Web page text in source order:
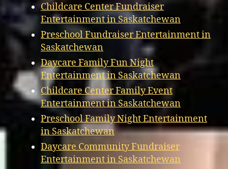
Childcare Center Fundraiser
Entertainment in Saskatchewan
Preschool Fundraiser Entertainment in
Saskatchewan
Daycare Family Fun Night
Entertainment in Saskatchewan
Childcare Center Family Event
Entertainment in Saskatchewan
Preschool Family Night Entertainment
in Saskatchewan
Daycare Community Fundraiser
Entertainment in Saskatchewan